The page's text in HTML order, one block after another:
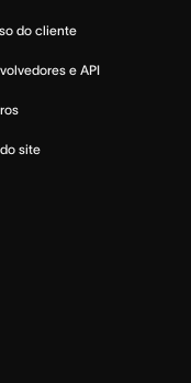
do cliente
e API
site